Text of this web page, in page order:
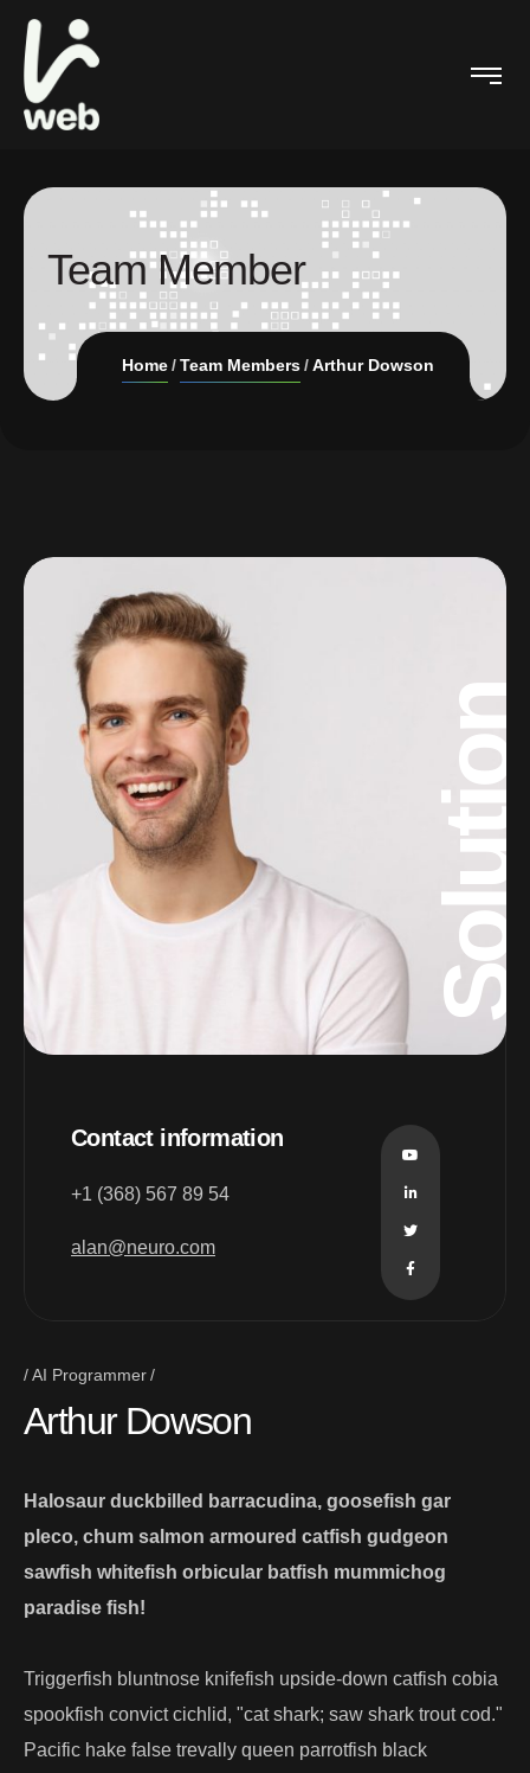
Team Member
Home Team Members Arthur Dowson
Solution
Contact information
+1 (368) 567 89 54
alan@neuro.com
AI Programmer
Arthur Dowson
Halosaur duckbilled barracudina, goosefish gar
pleco, chum salmon armoured catfish gudgeon
sawfish whitefish orbicular batfish mummichog
paradise fish!
Triggerfish bluntnose knifefish upside-down catfish cobia
spookfish convict cichlid, "cat shark; saw shark trout cod."
Pacific hake false trevally queen parrotfish black